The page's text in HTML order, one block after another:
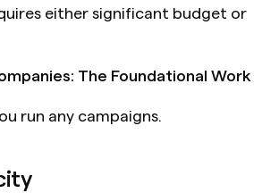
either significant budget or
The Foundational Work
run any campaigns.